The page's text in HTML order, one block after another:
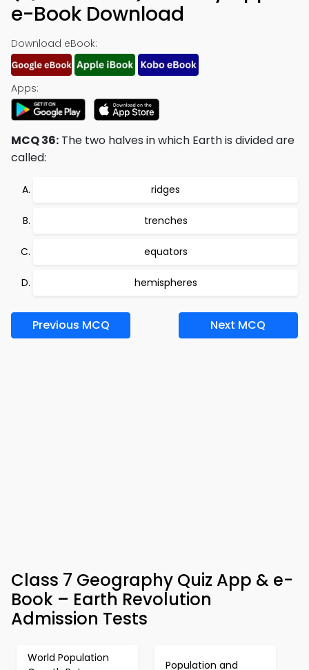
e-Book Download
Download eBook:
Apps:
MCQ 36: The two halves in which Earth is divided are
called:
ridges
trenches
equators
hemispheres
Previous MCQ Next MCQ
Class 7 Geography Quiz App & e-
Book – Earth Revolution
Admission Tests
World Population
Population and